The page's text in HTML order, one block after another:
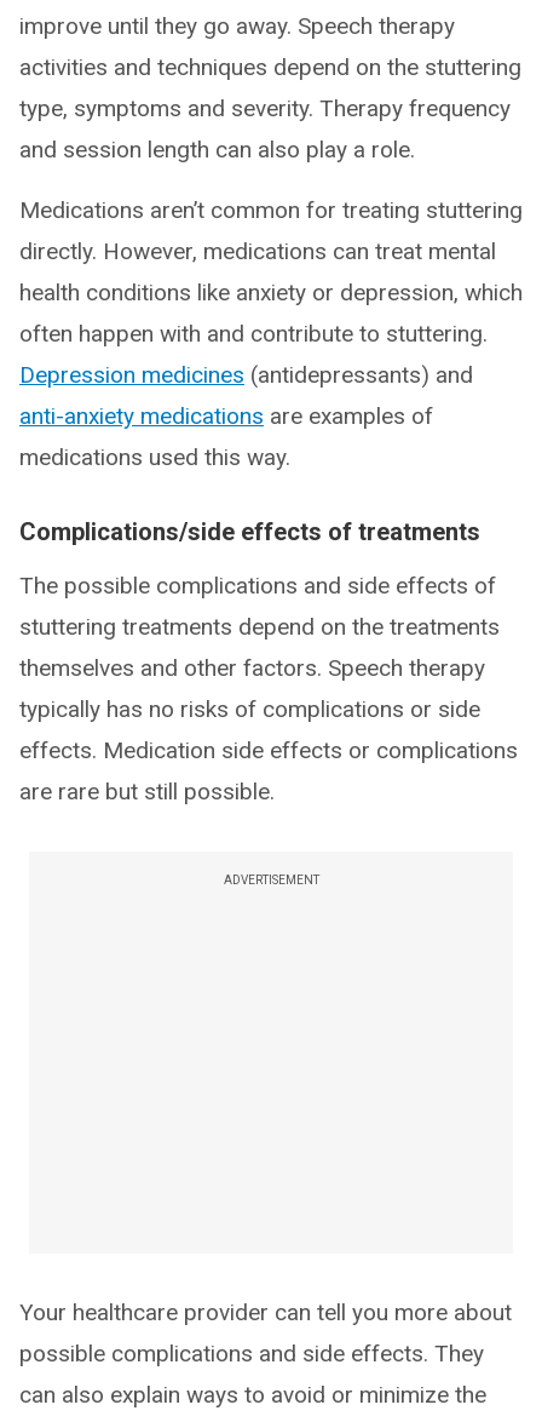
improve until they go away. Speech therapy
activities and techniques depend on the stuttering
type, symptoms and severity. Therapy frequency
and session length can also play a role.
Medications aren’t common for treating stuttering
directly. However, medications can treat mental
health conditions like anxiety or depression, which
often happen with and contribute to stuttering.
Depression medicines (antidepressants) and
anti-anxiety medications are examples of
medications used this way.
Complications/side effects of treatments
The possible complications and side effects of
stuttering treatments depend on the treatments
themselves and other factors. Speech therapy
typically has no risks of complications or side
effects. Medication side effects or complications
are rare but still possible.
ADVERTISEMENT
Your healthcare provider can tell you more about
possible complications and side effects. They
can also explain ways to avoid or minimize the